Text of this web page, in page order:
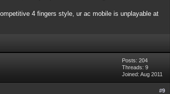
4 fingers style, ur ac mobile is unplayable at
Posts: 204
Threads: 9
Joined: Aug 2011
#9